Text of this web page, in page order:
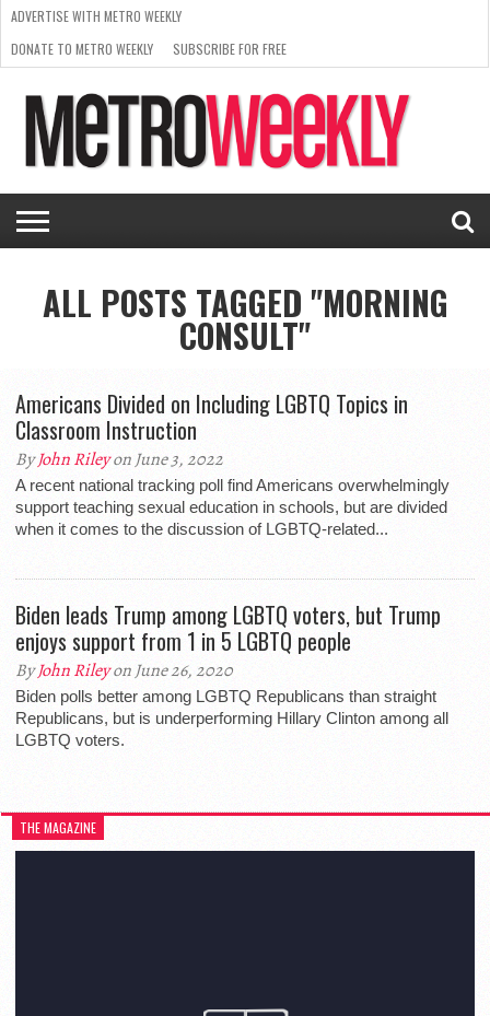
ISSUE
NEWS
INTERVIEWS
ARTS
SCENE
FROM
THE
ARCHIVES
REQUEST
A RATE
CARD
SUPPORT
METRO
WEEKLY
ADVERTISE WITH METRO WEEKLY
DONATE TO METRO WEEKLY
SUBSCRIBE FOR FREE
ALL POSTS TAGGED "MORNING
CONSULT"
Americans Divided on Including LGBTQ Topics in
Classroom Instruction
ByJohn Rileyon June 3, 2022
A recent national tracking poll find Americans overwhelmingly
support teaching sexual education in schools, but are divided
when it comes to the discussion of LGBTQ-related...
Biden leads Trump among LGBTQ voters, but Trump
enjoys support from 1 in 5 LGBTQ people
ByJohn Rileyon June 26, 2020
Biden polls better among LGBTQ Republicans than straight
Republicans, but is underperforming Hillary Clinton among all
LGBTQ voters.
THE MAGAZINE